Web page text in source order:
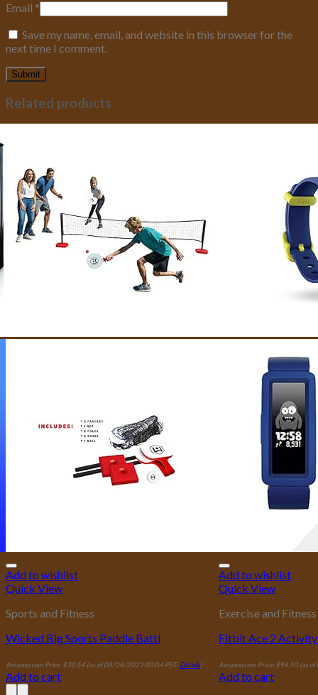
Email *
Save my name, email, and website in this browser for the
next time I comment.
Related products
Add to wishlist
Quick View
Sports and Fitness
Wicked Big Sports Paddle Battl
Amazon.com Price:$30.54(as of 08/04/2023 00:04 PST-Details)
Add to cart
Add to wishlist
Quick View
Exercise and Fitness
Fitbit Ace 2
Amazon.com Price:$94.50(as of
Add to cart